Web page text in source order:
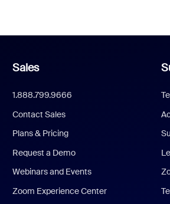
Sales
1.888.799.9666
Contact Sales
Plans & Pricing
Request a Demo
Webinars and Events
Zoom Experience Center